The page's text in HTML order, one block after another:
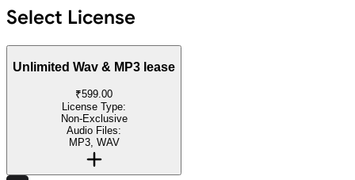
Select License
Unlimited Wav & MP3 lease
₹599.00
License Type:
Non-Exclusive
Audio Files:
MP3, WAV